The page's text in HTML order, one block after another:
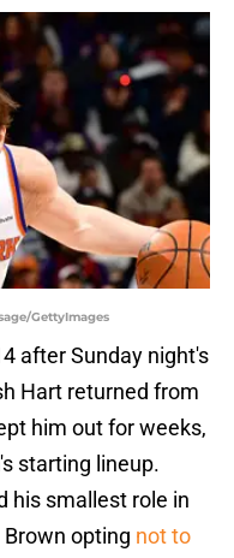
GettyImages
after Sunday night's
Hart returned from
him out for weeks,
starting lineup.
his smallest role in
opting not to